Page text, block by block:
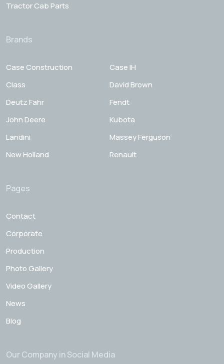
Tractor Cab Parts
Brands
Case Construction
Case IH
Class
David Brown
Deutz Fahr
Fendt
John Deere
Kubota
Landini
Massey Ferguson
New Holland
Renault
Pages
Contact
Corporate
Production
Photo Gallery
Video Gallery
News
Blog
Our Company in Social Media